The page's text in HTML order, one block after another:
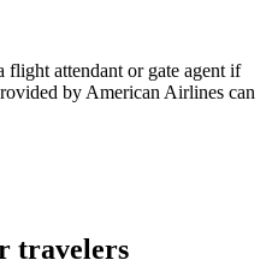
flight attendant or gate agent if
by American Airlines can
travelers